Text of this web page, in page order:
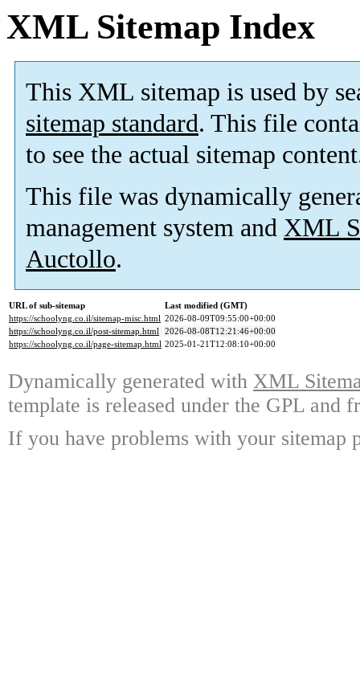
XML Sitemap Index
This XML sitemap is used by
sitemap standard. This file
to see the actual sitemap
This file was dynamically
management system and XML
Auctollo.
URL of sub-sitemap
Last modified (GMT)
https://schoolyng.co.il/sitemap-misc.html 2026-08-09T09:55:00+00:00
https://schoolyng.co.il/post-sitemap.html 2026-08-08T12:21:46+00:00
https://schoolyng.co.il/page-sitemap.html 2025-01-21T12:08:10+00:00
Dynamically generated with XML
template is released under the GPL and
If you have problems with your sitemap